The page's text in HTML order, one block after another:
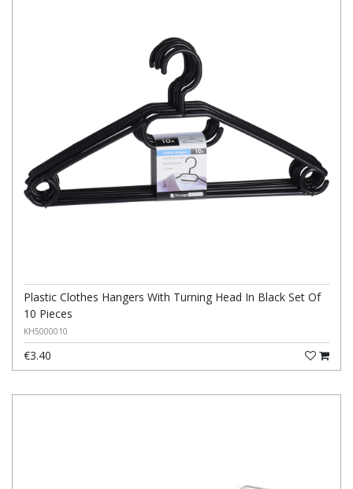
Plastic Clothes Hangers With Turning Head In Black Set Of
10 Pieces
KH5000010
€3.40